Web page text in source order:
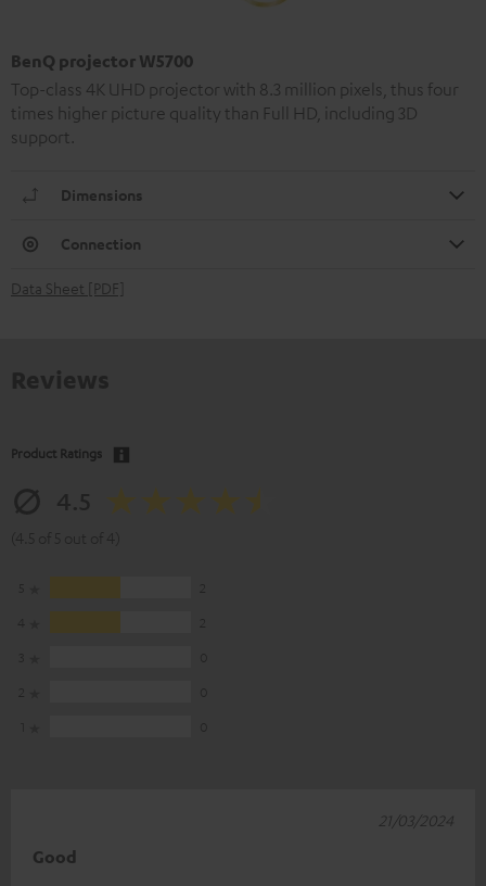
BenQ projector W5700
Top-class 4K UHD projector with 8.3 million pixels, thus four
times higher picture quality than Full HD, including 3D
support.
Dimensions
Connection
Data Sheet [PDF]
Product Ratings
Good
21/03/2024